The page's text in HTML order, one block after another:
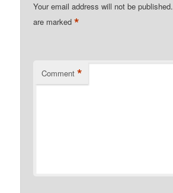
Your email address will not be published.
are marked*
Comment *